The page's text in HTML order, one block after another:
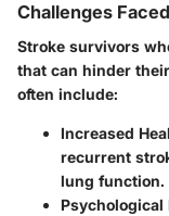
Challenges
Stroke survivors
that can hinder
often include:
Increased
recurrent
lung function.
Psychological